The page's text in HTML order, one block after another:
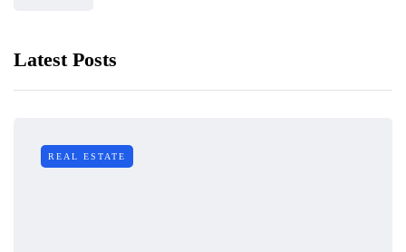
Latest Posts
REAL ESTATE